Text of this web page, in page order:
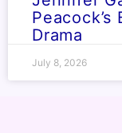
Drama
July 8, 2026